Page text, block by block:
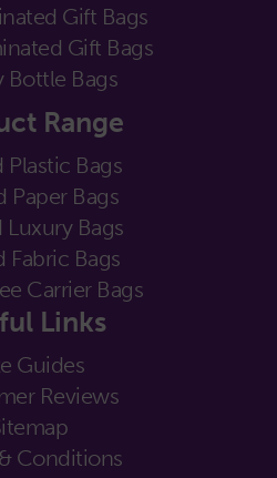
Gift Bags
Gift Bags
Bottle Bags
Range
Plastic Bags
Paper Bags
Luxury Bags
Fabric Bags
Carrier Bags
Links
Guides
Reviews
Conditions